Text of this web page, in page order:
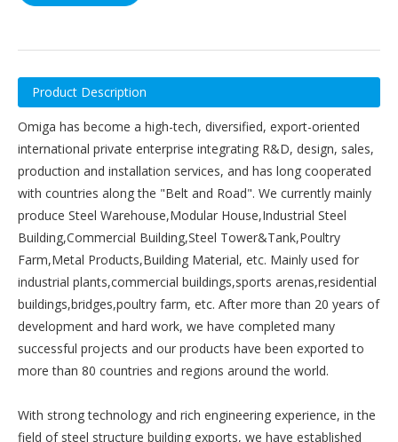
Product Description
Omiga has become a high-tech, diversified, export-oriented
international private enterprise integrating R&D, design, sales,
production and installation services, and has long cooperated
with countries along the "Belt and Road". We currently mainly
produce Steel Warehouse,Modular House,Industrial Steel
Building,Commercial Building,Steel Tower&Tank,Poultry
Farm,Metal Products,Building Material, etc. Mainly used for
industrial plants,commercial buildings,sports arenas,residential
buildings,bridges,poultry farm, etc. After more than 20 years of
development and hard work, we have completed many
successful projects and our products have been exported to
more than 80 countries and regions around the world.
With strong technology and rich engineering experience, in the
field of steel structure building exports, we have established